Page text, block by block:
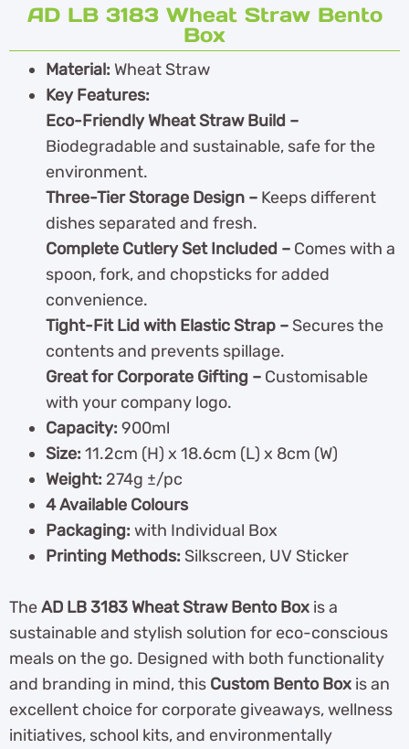
AD LB 3183 Wheat Straw Bento
Box
Material: Wheat Straw
Key Features:
Eco-Friendly Wheat Straw Build –
Biodegradable and sustainable, safe for the
environment.
Three-Tier Storage Design – Keeps different
dishes separated and fresh.
Complete Cutlery Set Included – Comes with a
spoon, fork, and chopsticks for added
convenience.
Tight-Fit Lid with Elastic Strap – Secures the
contents and prevents spillage.
Great for Corporate Gifting – Customisable
with your company logo.
Capacity:900ml
Size:11.2cm (H) x 18.6cm (L) x 8cm (W)
Weight: 274g ±/pc
4 Available Colours
Packaging:with Individual Box
Printing Methods: Silkscreen, UV Sticker
TheAD LB 3183 Wheat Straw Bento Box is a
sustainable and stylish solution for eco-conscious
meals on the go. Designed with both functionality
and branding in mind, this Custom Bento Box is an
excellent choice for corporate giveaways, wellness
initiatives, school kits, and environmentally